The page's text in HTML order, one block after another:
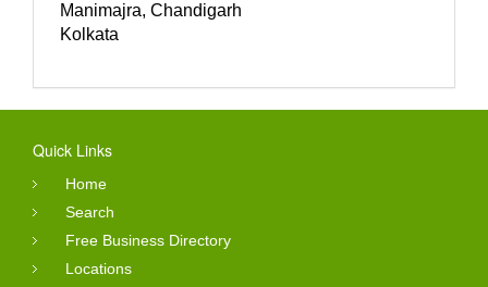
Manimajra, Chandigarh
Kolkata
Quick Links
Home
Search
Free Business Directory
Locations